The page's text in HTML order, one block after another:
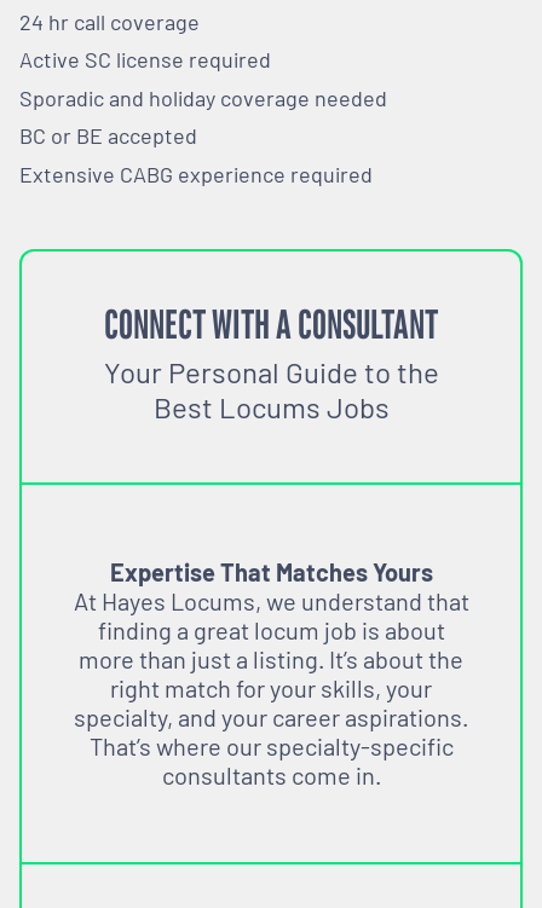
24 hr call coverage
Active SC license required
Sporadic and holiday coverage needed
BC or BE accepted
Extensive CABG experience required
CONNECT WITH A CONSULTANT
Your Personal Guide to the
Best Locums Jobs
Expertise That Matches Yours
At Hayes Locums, we understand that
finding a great locum job is about
more than just a listing. It’s about the
right match for your skills, your
specialty, and your career aspirations.
That’s where our specialty-specific
consultants come in.